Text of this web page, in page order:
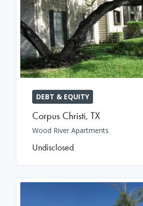
DEBT & EQUITY
Corpus Christi, TX
Wood River Apartments
Undisclosed